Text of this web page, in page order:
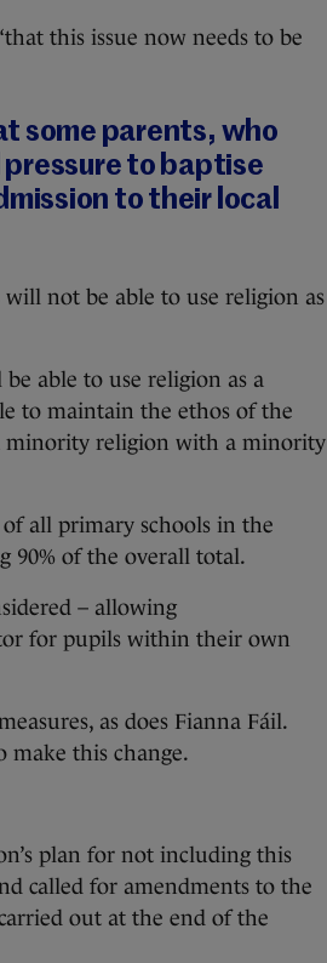
this issue now needs to be
some parents, who
to baptise
to their local
will not be able to use religion as
able to use religion as a
to maintain the ethos of the
minority religion with a minority
all primary schools in the
90% of the overall total.
– allowing
for pupils within their own
as does Fianna Fáil.
make this change.
plan for not including this
called for amendments to the
out at the end of the